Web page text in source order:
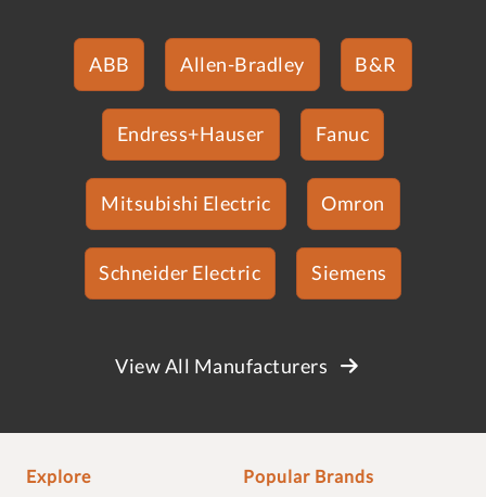
ABB Allen-Bradley B&R
Endress+Hauser Fanuc
Mitsubishi Electric Omron
Schneider Electric Siemens
View All Manufacturers
Explore Popular Brands